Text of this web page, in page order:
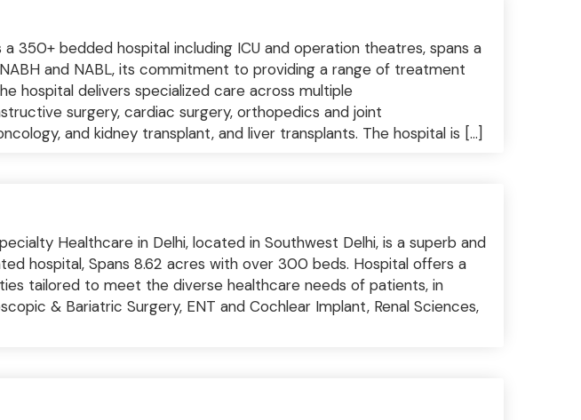
a 350+ bedded hospital including ICU and operation theatres, spans a
and NABL, its commitment to providing a range of treatment
hospital delivers specialized care across multiple
surgery, cardiac surgery, orthopedics and joint
and kidney transplant, and liver transplants. The hospital is […]
Healthcare in Delhi, located in Southwest Delhi, is a superb and
hospital, Spans 8.62 acres with over 300 beds. Hospital offers a
tailored to meet the diverse healthcare needs of patients, in
& Bariatric Surgery, ENT and Cochlear Implant, Renal Sciences,